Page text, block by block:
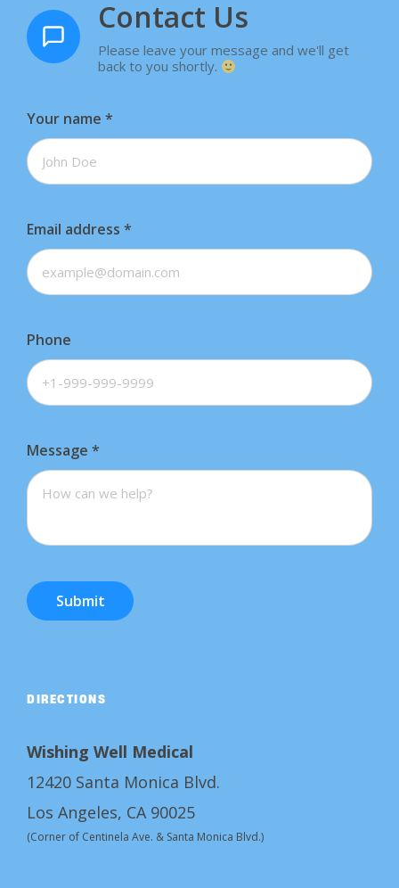
Contact Us
Please leave your message and we'll get
back to you shortly.
Your name *
Email address *
Phone
Message *
Submit
DIRECTIONS
Wishing Well Medical
12420 Santa Monica Blvd.
Los Angeles, CA 90025
(Corner of Centinela Ave. & Santa Monica Blvd.)